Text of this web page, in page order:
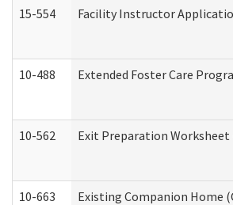
15-554 Facility Instructor
10-488 Extended Foster Care
10-562 Exit Preparation Worksheet
10-663 Existing Companion Home